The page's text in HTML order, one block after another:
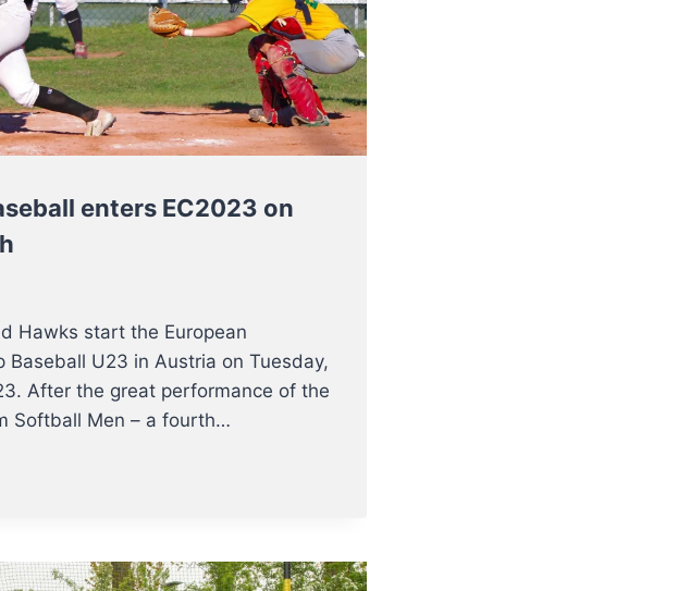
enters EC2023 on
Hawks start the European
Baseball U23 in Austria on Tuesday,
After the great performance of the
Softball Men – a fourth…